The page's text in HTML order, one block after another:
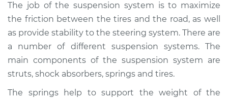
V6-3.5L
Service type
Brakes, Steering and
Suspension
Inspection
The job of the suspension system is to maximize
the friction between the tires and the road, as well
as provide stability to the steering system. There are
a number of different suspension systems. The
main components of the suspension system are
struts, shock absorbers, springs and tires.
The springs help to support the weight of the